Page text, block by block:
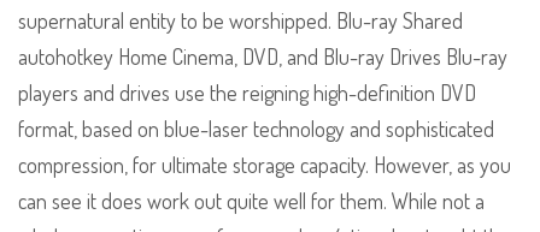
supernatural entity to be worshipped. Blu-ray Shared
autohotkey Home Cinema, DVD, and Blu-ray Drives Blu-ray
players and drives use the reigning high-definition DVD
format, based on blue-laser technology and sophisticated
compression, for ultimate storage capacity. However, as you
can see it does work out quite well for them. While not a